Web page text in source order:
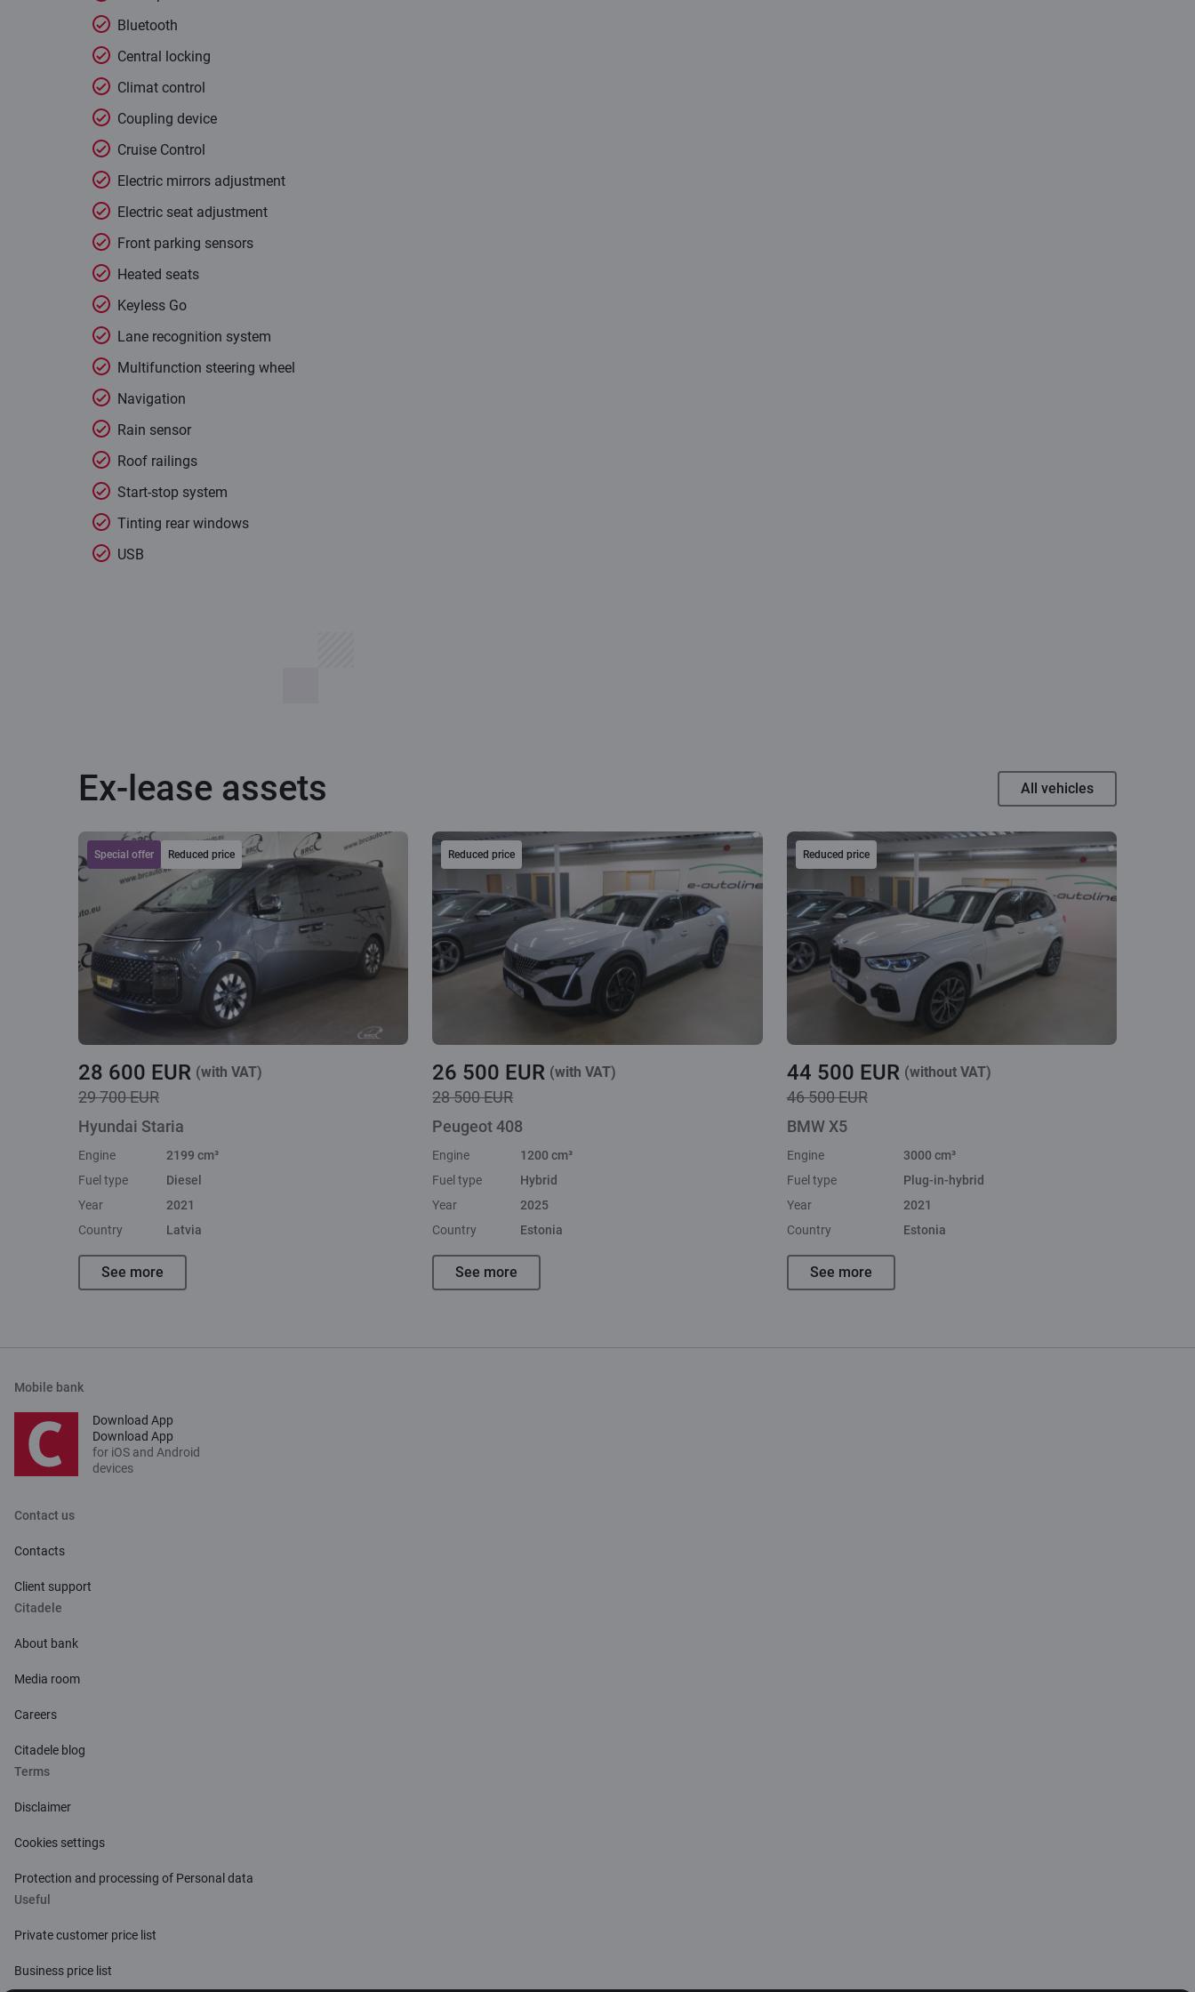
Bluetooth
Central locking
Climat control
Coupling device
Cruise Control
Electric mirrors adjustment
Electric seat adjustment
Front parking sensors
Heated seats
Keyless Go
Lane recognition system
Multifunction steering wheel
Navigation
Rain sensor
Roof railings
Start-stop system
Tinting rear windows
USB
Ex-lease assets All vehicles
Special offer Reduced price
28 600 EUR (with VAT)
29 700 EUR
Hyundai Staria
Engine
2199 cm³
Fuel type
Diesel
Year
2021
Country
Latvia
See more
Reduced price
26 500 EUR (with VAT)
28 500 EUR
Peugeot 408
Engine
1200 cm³
Fuel type
Hybrid
Year
2025
Country
Estonia
See more
Reduced price
44 500 EUR (without VAT)
46 500 EUR
BMW X5
Engine
3000 cm³
Fuel type
Plug-in-hybrid
Year
2021
Country
Estonia
See more
Mobile bank
Download App
Download App
for iOS and Android
devices
Contact us
Contacts
Client support
Citadele
About bank
Media room
Careers
Citadele blog
Terms
Disclaimer
Cookies settings
Protection and processing of Personal data
Useful
Private customer price list
Business price list